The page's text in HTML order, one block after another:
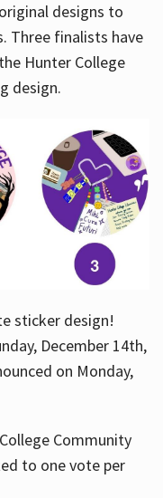
designs to
Three finalists have
Hunter College
design.
sticker design!
December 14th,
on Monday,
Community
to one vote per